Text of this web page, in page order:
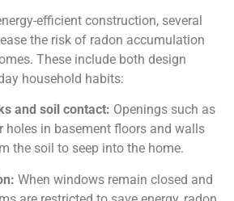
efficient construction, several
the risk of radon accumulation
These include both design
household habits:
and soil contact: Openings such as
holes in basement floors and walls
the soil to seep into the home.
When windows remain closed and